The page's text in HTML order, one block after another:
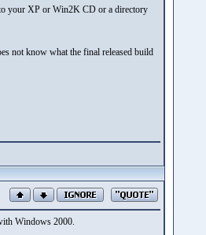
your XP or Win2K CD or a directory
not know what the final released build
Windows 2000.